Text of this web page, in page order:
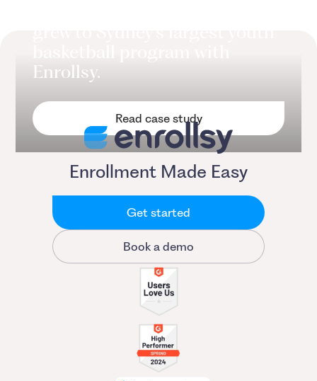
Enrollsy.
Read case study
Enrollment Made Easy
Get started
Book a demo